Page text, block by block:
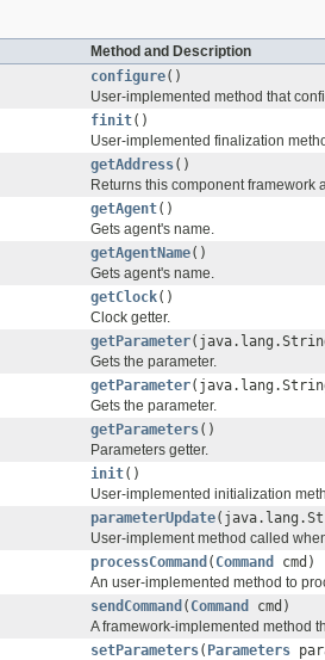
Method and Description
configure()
User-implemented method that
finit()
User-implemented finalization
getAddress()
Returns this component framework
getAgent()
Gets agent's name.
getAgentName()
Gets agent's name.
getClock()
Clock getter.
getParameter
Gets the parameter.
getParameter
Gets the parameter.
getParameters()
Parameters getter.
init()
User-implemented initialization
parameterUpdate
User-implement method called
processCommand ( Command
cmd)
An user-implemented method to
sendCommand ( Command
cmd)
A framework-implemented method
setParameters( Parameters